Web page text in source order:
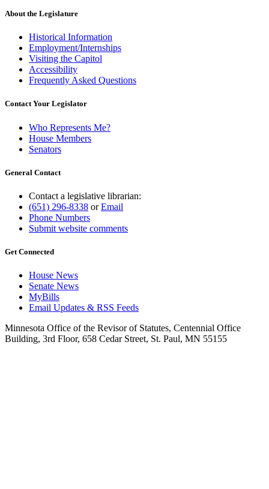
About the Legislature
Historical Information
Employment/Internships
Visiting the Capitol
Accessibility
Frequently Asked Questions
Contact Your Legislator
Who Represents Me?
House Members
Senators
General Contact
Contact a legislative librarian:
(651) 296-8338 orEmail
Phone Numbers
Submit website comments
Get Connected
House News
Senate News
MyBills
Email Updates & RSS Feeds
Minnesota Office of the Revisor of Statutes, Centennial Office
Building, 3rd Floor, 658 Cedar Street, St. Paul, MN 55155